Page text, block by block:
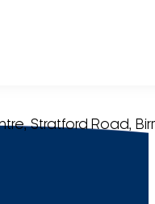
Stratford Road,